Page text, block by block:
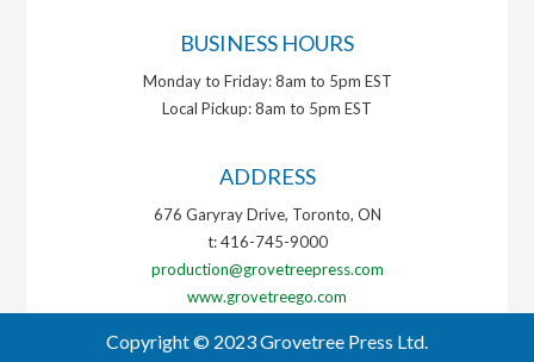
BUSINESS HOURS
Monday to Friday: 8am to 5pm EST
Local Pickup: 8am to 5pm EST
ADDRESS
676 Garyray Drive, Toronto, ON
t: 416-745-9000
production@grovetreepress.com
www.grovetreego.com
Copyright © 2023 Grovetree Press Ltd.